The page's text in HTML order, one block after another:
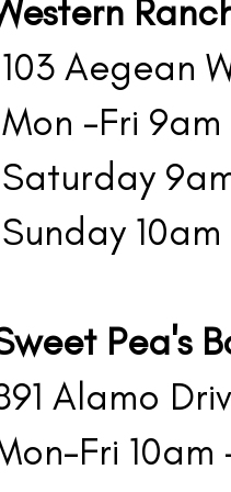
Aegean
-Fri 9am
10am
Pea's
Alamo
Fri 10am